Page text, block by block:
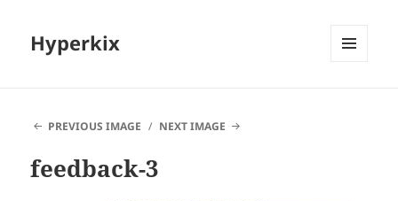
Hyperkix
PREVIOUS IMAGE
NEXT IMAGE
feedback-3